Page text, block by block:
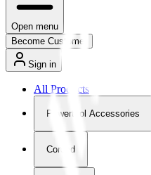
Open menu
Become Customer
Sign in
All Products
Powertool Accessories
Corded